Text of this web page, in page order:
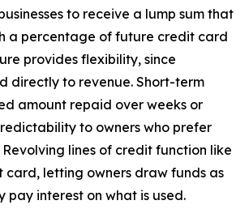
to receive a lump sum that
a percentage of future credit card
provides flexibility, since
directly to revenue. Short-term
amount repaid over weeks or
to owners who prefer
lines of credit function like
card, letting owners draw funds as
pay interest on what is used.